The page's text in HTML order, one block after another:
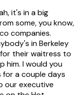
it's in a big
some, you know,
companies.
in Berkeley
their waitress to
him. I would you
for a couple days
our executive